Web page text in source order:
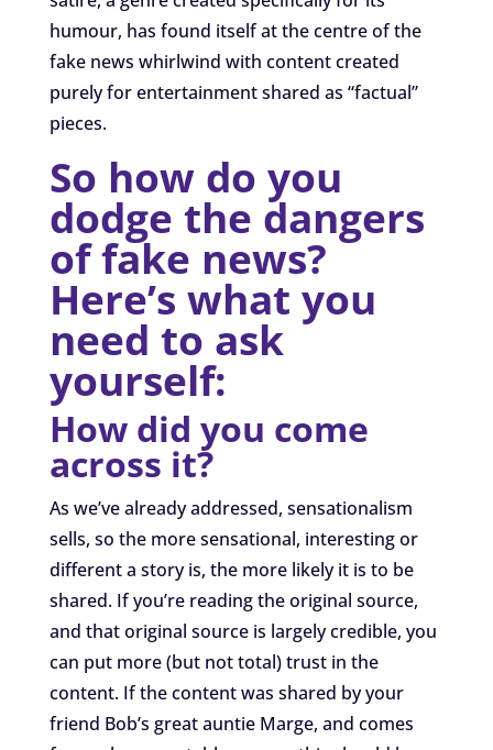
humour, has found itself at the centre of the
fake news whirlwind with content created
purely for entertainment shared as “factual”
pieces.
So how do you
dodge the dangers
of fake news?
Here’s what you
need to ask
yourself:
How did you come
across it?
As we’ve already addressed, sensationalism
sells, so the more sensational, interesting or
different a story is, the more likely it is to be
shared. If you’re reading the original source,
and that original source is largely credible, you
can put more (but not total) trust in the
content. If the content was shared by your
friend Bob’s great auntie Marge, and comes